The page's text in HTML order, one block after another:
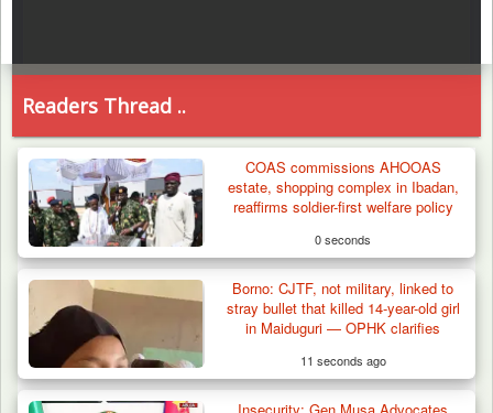
Readers Thread ..
COAS commissions AHOOAS
estate, shopping complex in Ibadan,
reaffirms soldier-first welfare policy
0 seconds
Borno: CJTF, not military, linked to
stray bullet that killed 14-year-old girl
in Maiduguri — OPHK clarifies
11 seconds ago